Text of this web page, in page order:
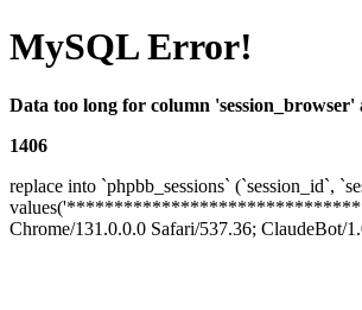
MySQL Error!
Data too long for column 'session_browser'
1406
replace into `phpbb_sessions` (`session_id`,
values('********************************', '1',
Chrome/131.0.0.0 Safari/537.36; ClaudeBot/